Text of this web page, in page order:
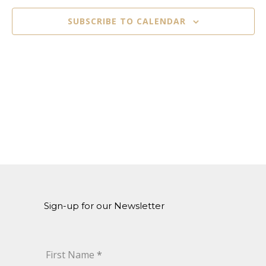
SUBSCRIBE TO CALENDAR
Sign-up for our Newsletter
First Name *